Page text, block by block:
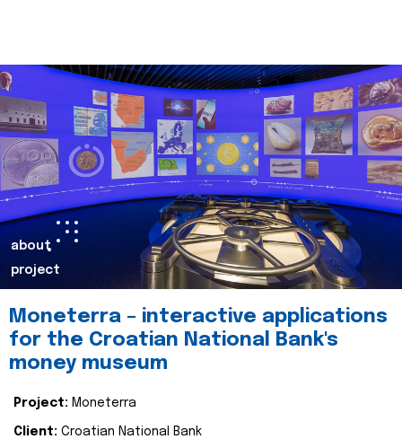
about
project
Moneterra – interactive applications
for the Croatian National Bank's
money museum
Project: Moneterra
Client: Croatian National Bank